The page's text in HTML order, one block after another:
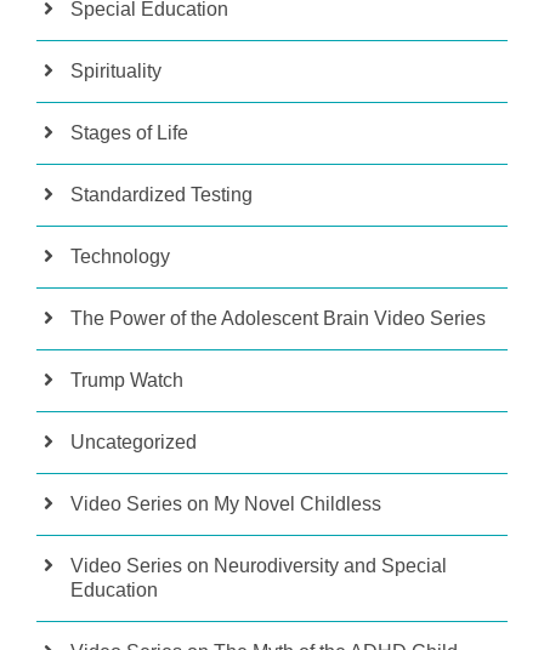
Special Education
Spirituality
Stages of Life
Standardized Testing
Technology
The Power of the Adolescent Brain Video Series
Trump Watch
Uncategorized
Video Series on My Novel Childless
Video Series on Neurodiversity and Special
Education